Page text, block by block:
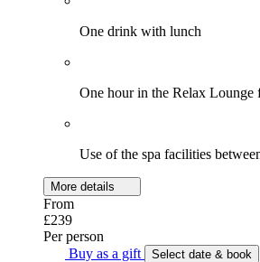
One drink with lunch
One hour in the Relax Lounge
Use of the spa facilities
More details
From
£239
Per person
Buy as a gift
Select date & book